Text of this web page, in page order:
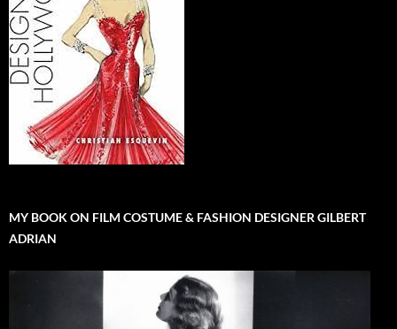
MY BOOK ON FILM COSTUME & FASHION DESIGNER GILBERT
ADRIAN